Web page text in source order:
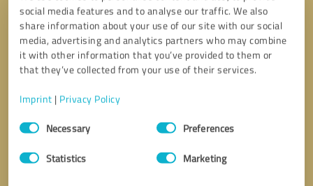
social media features and to analyse our traffic. We also
share information about your use of our site with our social
media, advertising and analytics partners who may combine
it with other information that you’ve provided to them or
that they’ve collected from your use of their services.
Imprint | Privacy Policy
Consent
SelectionNecessary Preferences
Statistics Marketing